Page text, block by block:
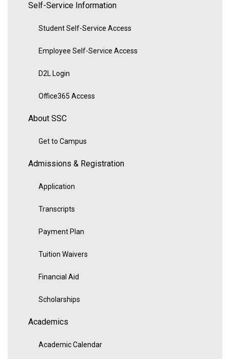
Self-Service Information
Student Self-Service Access
Employee Self-Service Access
D2L Login
Office365 Access
About SSC
Get to Campus
Admissions & Registration
Application
Transcripts
Payment Plan
Tuition Waivers
Financial Aid
Scholarships
Academics
Academic Calendar